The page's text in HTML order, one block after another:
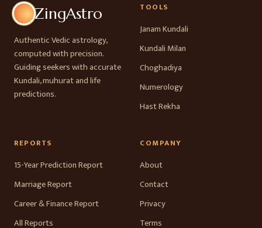
ZingAstro
Authentic Vedic astrology,
computed with precision.
Guiding seekers with accurate
Kundali, muhurat and life
predictions.
TOOLS
Janam Kundali
Kundali Milan
Choghadiya
Numerology
Hast Rekha
REPORTS
15-Year Prediction Report
Marriage Report
Career & Finance Report
All Reports
COMPANY
About
Contact
Privacy
Terms